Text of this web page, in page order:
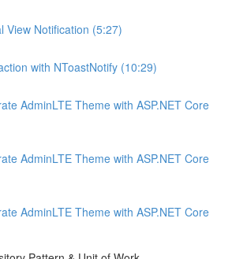
View Notification (5:27)
with NToastNotify (10:29)
AdminLTE Theme with ASP.NET Core
AdminLTE Theme with ASP.NET Core
AdminLTE Theme with ASP.NET Core